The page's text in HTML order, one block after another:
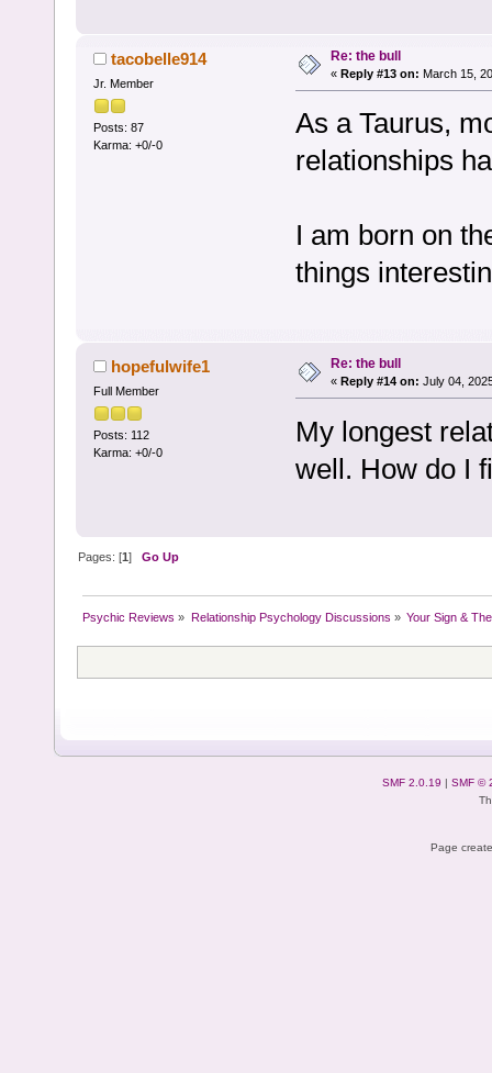
tacobelle914
Jr. Member
Posts: 87
Karma: +0/-0
Re: the bull
« Reply #13 on: March 15,
As a Taurus,
relationships
I am born on
things
hopefulwife1
Full Member
Posts: 112
Karma: +0/-0
Re: the bull
« Reply #14 on: July 04,
My longest
well. How do I
Pages: [1]Go Up
Psychic Reviews » Relationship Psychology Discussions » Your Sign &
SMF 2.0.19 | SMF ©
Page